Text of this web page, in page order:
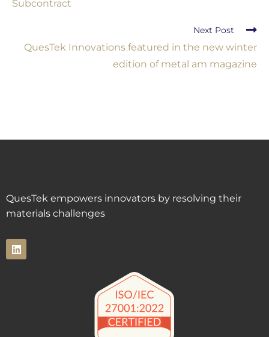
Subcontract
Next Post
QuesTek Innovations featured in the new winter
edition of metal am magazine
QuesTek empowers innovators by resolving their
materials challenges